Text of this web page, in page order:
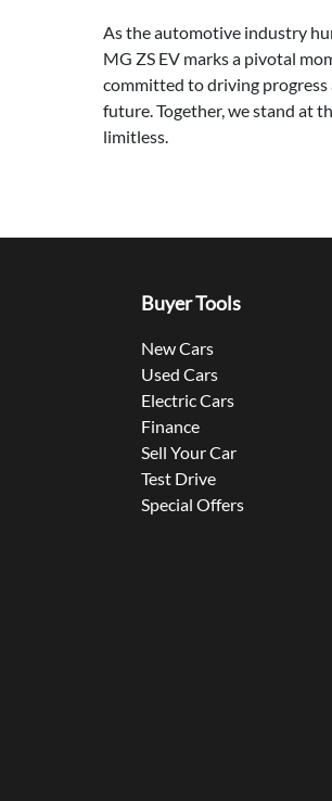
As the automotive industry
MG ZS EV marks a pivotal
committed to driving progress
future. Together, we stand at
limitless.
Buyer Tools
New Cars
Used Cars
Electric Cars
Finance
Sell Your Car
Test Drive
Special Offers